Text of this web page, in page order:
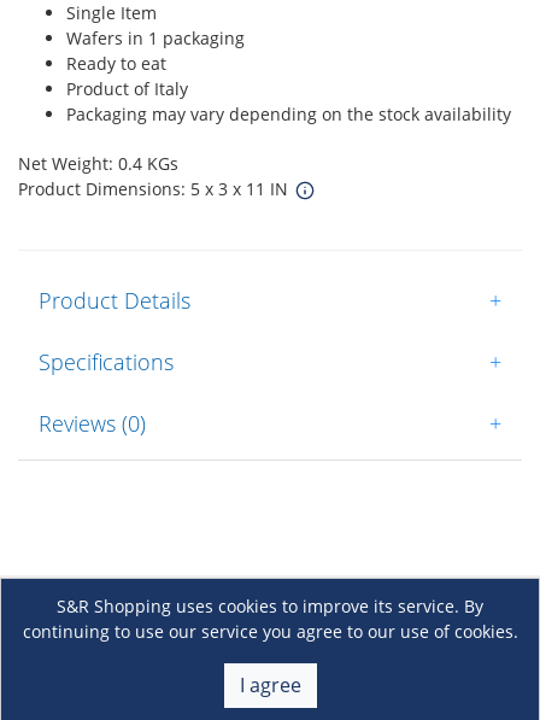
Single Item
Wafers in 1 packaging
Ready to eat
Product of Italy
Packaging may vary depending on the stock availability
Net Weight: 0.4 KGs
Product Dimensions: 5 x 3 x 11 IN
Product Details +
Specifications +
Reviews (0) +
S&R Shopping uses cookies to improve its service. By
continuing to use our service you agree to our use of cookies.
I agree
About Us +